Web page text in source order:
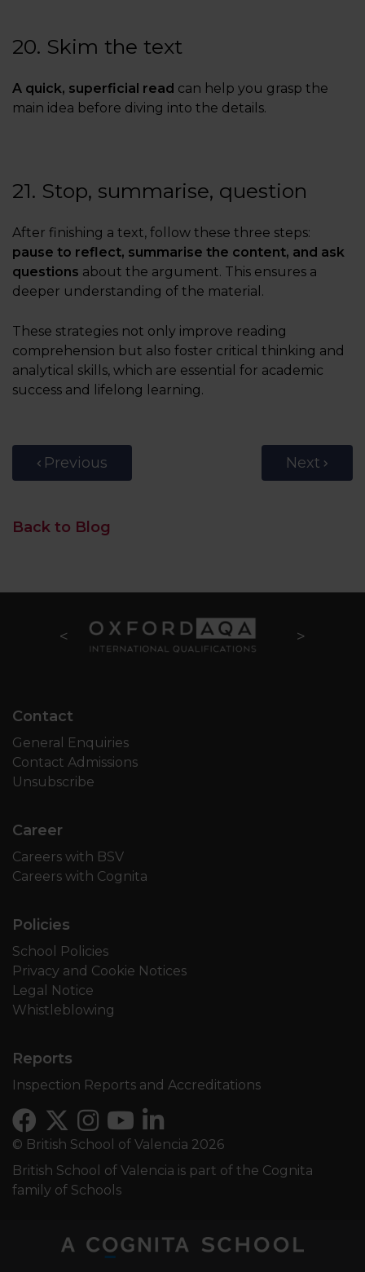
20. Skim the text
A quick, superficial read can help you grasp the
main idea before diving into the details.
21. Stop, summarise, question
After finishing a text, follow these three steps:
pause to reflect, summarise the content, and ask
questions about the argument. This ensures a
deeper understanding of the material.
These strategies not only improve reading
comprehension but also foster critical thinking and
analytical skills, which are essential for academic
success and lifelong learning.
Previous Next
Back to Blog
Contact
General Enquiries
Contact Admissions
Unsubscribe
Career
Careers with BSV
Careers with Cognita
Policies
School Policies
Privacy and Cookie Notices
Legal Notice
Whistleblowing
Reports
Inspection Reports and Accreditations
© British School of Valencia 2026
British School of Valencia is part of the Cognita
family of Schools